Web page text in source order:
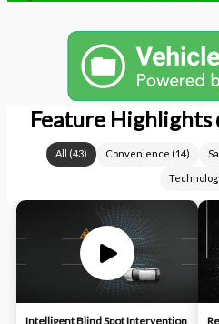
Feature Highlights
All (43) Convenience (14)
Intelligent Blind Spot Intervention